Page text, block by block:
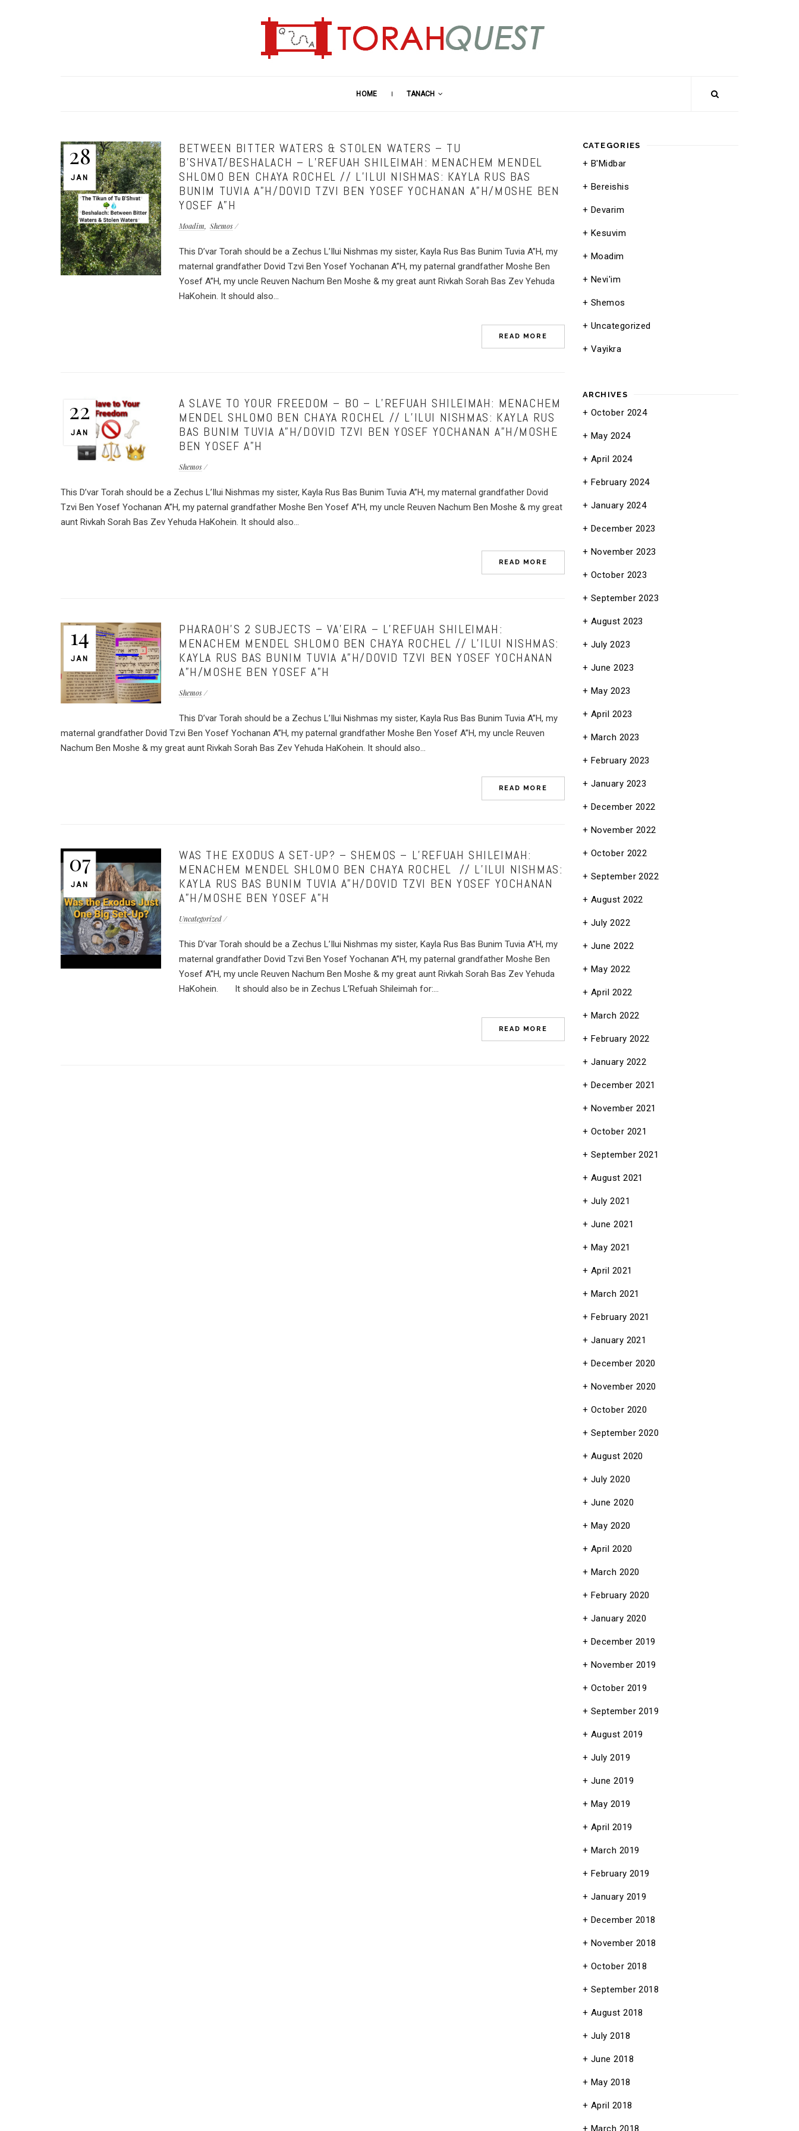
HOME TANACH
28
JAN
BETWEEN BITTER WATERS & STOLEN WATERS – TU
B’SHVAT/BESHALACH – L’REFUAH SHILEIMAH: MENACHEM MENDEL
SHLOMO BEN CHAYA ROCHEL // L’ILUI NISHMAS: KAYLA RUS BAS
BUNIM TUVIA A”H/DOVID TZVI BEN YOSEF YOCHANAN A”H/MOSHE BEN
YOSEF A”H
Moadim Shemos
This D’var Torah should be a Zechus L’Ilui Nishmas my sister, Kayla Rus Bas Bunim Tuvia A”H, my
maternal grandfather Dovid Tzvi Ben Yosef Yochanan A”H, my paternal grandfather Moshe Ben
Yosef A”H, my uncle Reuven Nachum Ben Moshe & my great aunt Rivkah Sorah Bas Zev Yehuda
HaKohein. It should also...
READ MORE
22
JAN
A SLAVE TO YOUR FREEDOM – BO – L’REFUAH SHILEIMAH: MENACHEM
MENDEL SHLOMO BEN CHAYA ROCHEL // L’ILUI NISHMAS: KAYLA RUS
BAS BUNIM TUVIA A”H/DOVID TZVI BEN YOSEF YOCHANAN A”H/MOSHE
BEN YOSEF A”H
Shemos
This D’var Torah should be a Zechus L’Ilui Nishmas my sister, Kayla Rus Bas Bunim Tuvia A”H, my maternal grandfather Dovid
Tzvi Ben Yosef Yochanan A”H, my paternal grandfather Moshe Ben Yosef A”H, my uncle Reuven Nachum Ben Moshe & my great
aunt Rivkah Sorah Bas Zev Yehuda HaKohein. It should also...
READ MORE
14
JAN
PHARAOH’S 2 SUBJECTS – VA’EIRA – L’REFUAH SHILEIMAH:
MENACHEM MENDEL SHLOMO BEN CHAYA ROCHEL // L’ILUI NISHMAS:
KAYLA RUS BAS BUNIM TUVIA A”H/DOVID TZVI BEN YOSEF YOCHANAN
A”H/MOSHE BEN YOSEF A”H
Shemos
This D’var Torah should be a Zechus L’Ilui Nishmas my sister, Kayla Rus Bas Bunim Tuvia A”H, my
maternal grandfather Dovid Tzvi Ben Yosef Yochanan A”H, my paternal grandfather Moshe Ben Yosef A”H, my uncle Reuven
Nachum Ben Moshe & my great aunt Rivkah Sorah Bas Zev Yehuda HaKohein. It should also...
READ MORE
07
JAN
WAS THE EXODUS A SET-UP? – SHEMOS – L’REFUAH SHILEIMAH:
MENACHEM MENDEL SHLOMO BEN CHAYA ROCHEL // L’ILUI NISHMAS:
KAYLA RUS BAS BUNIM TUVIA A”H/DOVID TZVI BEN YOSEF YOCHANAN
A”H/MOSHE BEN YOSEF A”H
Uncategorized
This D’var Torah should be a Zechus L’Ilui Nishmas my sister, Kayla Rus Bas Bunim Tuvia A”H, my
maternal grandfather Dovid Tzvi Ben Yosef Yochanan A”H, my paternal grandfather Moshe Ben
Yosef A”H, my uncle Reuven Nachum Ben Moshe & my great aunt Rivkah Sorah Bas Zev Yehuda
HaKohein. It should also be in Zechus L’Refuah Shileimah for:...
READ MORE
CATEGORIES
B'Midbar
Bereishis
Devarim
Kesuvim
Moadim
Nevi'im
Shemos
Uncategorized
Vayikra
ARCHIVES
October 2024
May 2024
April 2024
February 2024
January 2024
December 2023
November 2023
October 2023
September 2023
August 2023
July 2023
June 2023
May 2023
April 2023
March 2023
February 2023
January 2023
December 2022
November 2022
October 2022
September 2022
August 2022
July 2022
June 2022
May 2022
April 2022
March 2022
February 2022
January 2022
December 2021
November 2021
October 2021
September 2021
August 2021
July 2021
June 2021
May 2021
April 2021
March 2021
February 2021
January 2021
December 2020
November 2020
October 2020
September 2020
August 2020
July 2020
June 2020
May 2020
April 2020
March 2020
February 2020
January 2020
December 2019
November 2019
October 2019
September 2019
August 2019
July 2019
June 2019
May 2019
April 2019
March 2019
February 2019
January 2019
December 2018
November 2018
October 2018
September 2018
August 2018
July 2018
June 2018
May 2018
April 2018
March 2018